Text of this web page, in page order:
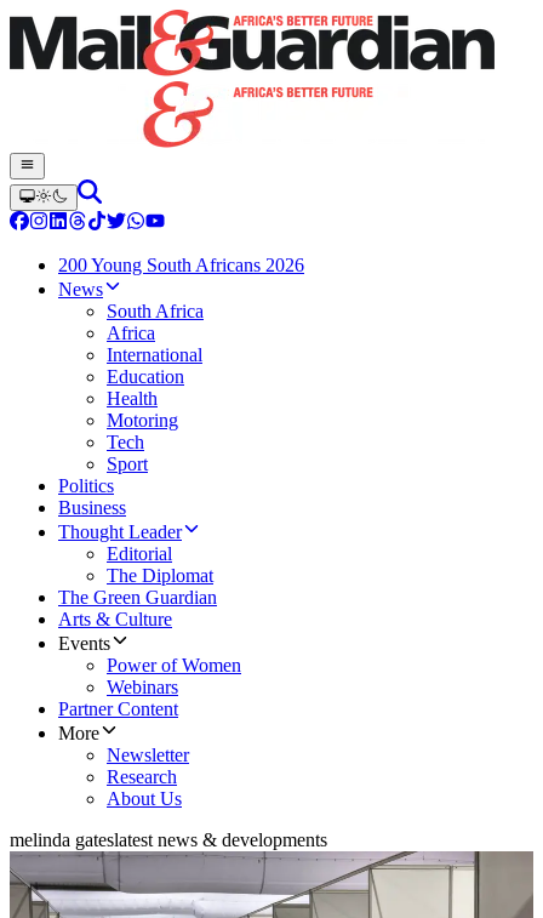
200 Young South Africans 2026
News
South Africa
Africa
International
Education
Health
Motoring
Tech
Sport
Politics
Business
Thought Leader
Editorial
The Diplomat
The Green Guardian
Arts & Culture
Events
Power of Women
Webinars
Partner Content
More
Newsletter
Research
About Us
melinda gateslatest news & developments